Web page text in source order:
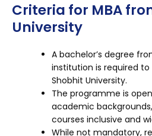
Criteria for MBA
University
A bachelor’s degree
institution is required
Shobhit University.
The programme is
academic
courses inclusive and
While not mandatory,